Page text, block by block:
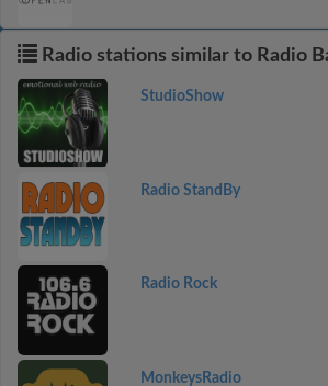
Radio stations similar to Radio
StudioShow
Radio StandBy
Radio Rock
MonkeysRadio